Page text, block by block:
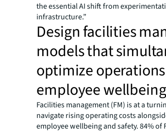
the essential AI shift from
infrastructure.”
Design facilities
models that
optimize
employee wellbeing
Facilities management (FM) is at a
navigate rising operating costs
employee wellbeing and safety. 84% of